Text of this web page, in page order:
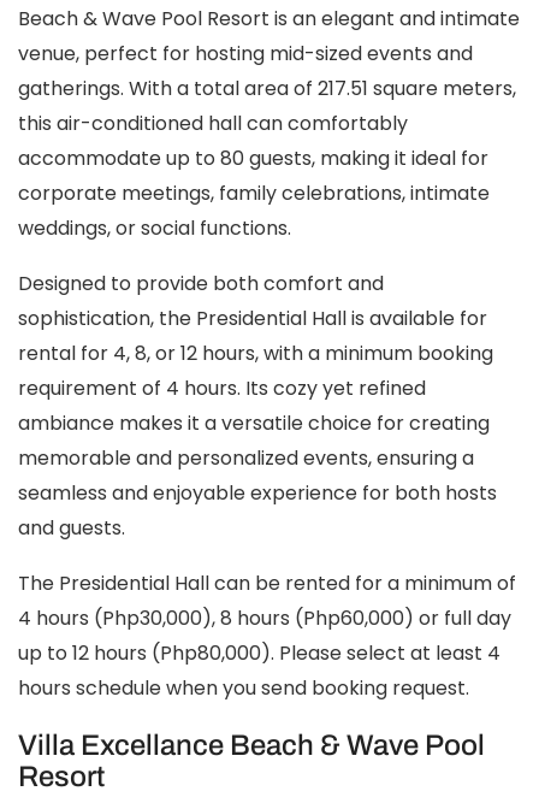
Beach & Wave Pool Resort is an elegant and intimate
venue, perfect for hosting mid-sized events and
gatherings. With a total area of 217.51 square meters,
this air-conditioned hall can comfortably
accommodate up to 80 guests, making it ideal for
corporate meetings, family celebrations, intimate
weddings, or social functions.
Designed to provide both comfort and
sophistication, the Presidential Hall is available for
rental for 4, 8, or 12 hours, with a minimum booking
requirement of 4 hours. Its cozy yet refined
ambiance makes it a versatile choice for creating
memorable and personalized events, ensuring a
seamless and enjoyable experience for both hosts
and guests.
The Presidential Hall can be rented for a minimum of
4 hours (Php30,000), 8 hours (Php60,000) or full day
up to 12 hours (Php80,000). Please select at least 4
hours schedule when you send booking request.
Villa Excellance Beach & Wave Pool
Resort